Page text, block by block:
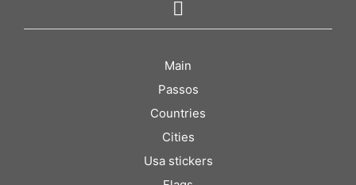
Main
Passos
Countries
Cities
Usa stickers